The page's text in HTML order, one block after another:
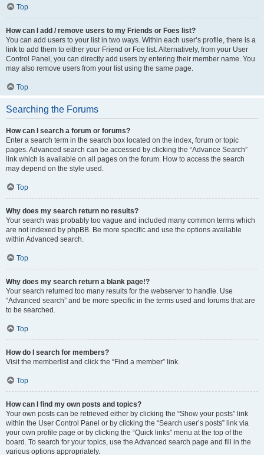
Top
How can I add / remove users to my Friends or Foes list?
You can add users to your list in two ways. Within each user’s profile, there is a
link to add them to either your Friend or Foe list. Alternatively, from your User
Control Panel, you can directly add users by entering their member name. You
may also remove users from your list using the same page.
Top
Searching the Forums
How can I search a forum or forums?
Enter a search term in the search box located on the index, forum or topic
pages. Advanced search can be accessed by clicking the “Advance Search”
link which is available on all pages on the forum. How to access the search
may depend on the style used.
Top
Why does my search return no results?
Your search was probably too vague and included many common terms which
are not indexed by phpBB. Be more specific and use the options available
within Advanced search.
Top
Why does my search return a blank page!?
Your search returned too many results for the webserver to handle. Use
“Advanced search” and be more specific in the terms used and forums that are
to be searched.
Top
How do I search for members?
Visit the memberlist and click the “Find a member” link.
Top
How can I find my own posts and topics?
Your own posts can be retrieved either by clicking the “Show your posts” link
within the User Control Panel or by clicking the “Search user’s posts” link via
your own profile page or by clicking the “Quick links” menu at the top of the
board. To search for your topics, use the Advanced search page and fill in the
various options appropriately.